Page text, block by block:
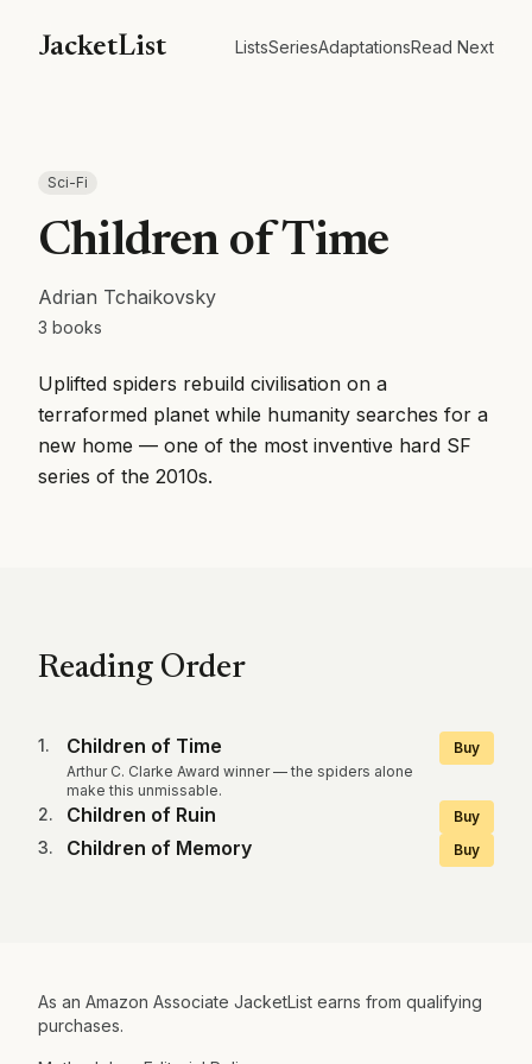
JacketList ListsSeriesAdaptationsRead Next
Sci-Fi
Children of Time
Adrian Tchaikovsky
3 books
Uplifted spiders rebuild civilisation on a
terraformed planet while humanity searches for a
new home — one of the most inventive hard SF
series of the 2010s.
Reading Order
1. Children of Time
Arthur C. Clarke Award winner — the spiders alone
make this unmissable.
Buy
2. Children of Ruin Buy
3. Children of Memory Buy
As an Amazon Associate JacketList earns from qualifying
purchases.